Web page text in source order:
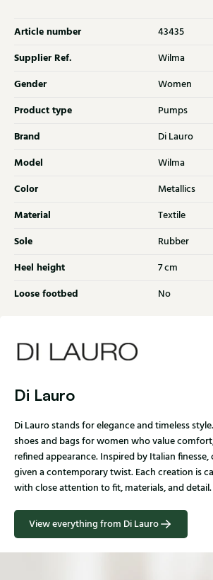
Article number 43435
Supplier Ref. Wilma
Gender Women
Product type Pumps
Brand Di Lauro
Model Wilma
Color Metallics
Material Textile
Sole Rubber
Heel height 7 cm
Loose footbed No
Di Lauro
Di Lauro stands for elegance and timeless
shoes and bags for women who value
refined appearance. Inspired by Italian finesse,
given a contemporary twist. Each creation is
with close attention to fit, materials, and detail.
View everything from Di Lauro